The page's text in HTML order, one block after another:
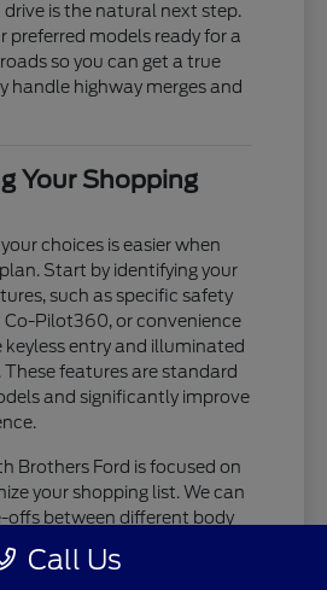
is the natural next step.
preferred models ready for a
so you can get a true
handle highway merges and
Your Shopping
choices is easier when
Start by identifying your
such as specific safety
Co-Pilot360, or convenience
keyless entry and illuminated
features are standard
and significantly improve
Brothers Ford is focused on
your shopping list. We can
offs between different body
cargo-focused nature of a
versus the passenger-centric
Call Us